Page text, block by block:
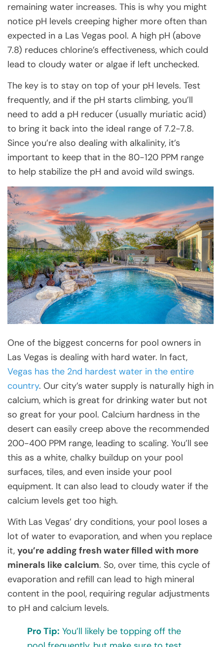
remaining water increases. This is why you might
notice pH levels creeping higher more often than
expected in a Las Vegas pool. A high pH (above
7.8) reduces chlorine’s effectiveness, which could
lead to cloudy water or algae if left unchecked.
The key is to stay on top of your pH levels. Test
frequently, and if the pH starts climbing, you’ll
need to add a pH reducer (usually muriatic acid)
to bring it back into the ideal range of 7.2-7.8.
Since you’re also dealing with alkalinity, it’s
important to keep that in the 80-120 PPM range
to help stabilize the pH and avoid wild swings.
One of the biggest concerns for pool owners in
Las Vegas is dealing with hard water. In fact,
Vegas has the 2nd hardest water in the entire
country. Our city’s water supply is naturally high in
calcium, which is great for drinking water but not
so great for your pool. Calcium hardness in the
desert can easily creep above the recommended
200-400 PPM range, leading to scaling. You’ll see
this as a white, chalky buildup on your pool
surfaces, tiles, and even inside your pool
equipment. It can also lead to cloudy water if the
calcium levels get too high.
With Las Vegas’ dry conditions, your pool loses a
lot of water to evaporation, and when you replace
it, you’re adding fresh water filled with more
minerals like calcium. So, over time, this cycle of
evaporation and refill can lead to high mineral
content in the pool, requiring regular adjustments
to pH and calcium levels.
Pro Tip: You’ll likely be topping off the